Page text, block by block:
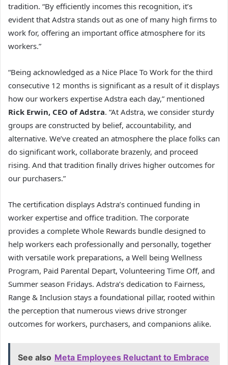
tradition. “By efficiently incomes this recognition, it’s
evident that Adstra stands out as one of many high firms to
work for, offering an important office atmosphere for its
workers.”
“Being acknowledged as a Nice Place To Work for the third
consecutive 12 months is significant as a result of it displays
how our workers expertise Adstra each day,” mentioned
Rick Erwin, CEO of Adstra. “At Adstra, we consider sturdy
groups are constructed by belief, accountability, and
alternative. We’ve created an atmosphere the place folks can
do significant work, collaborate brazenly, and proceed
rising. And that tradition finally drives higher outcomes for
our purchasers.”
The certification displays Adstra’s continued funding in
worker expertise and office tradition. The corporate
provides a complete Whole Rewards bundle designed to
help workers each professionally and personally, together
with versatile work preparations, a Well being Wellness
Program, Paid Parental Depart, Volunteering Time Off, and
Summer season Fridays. Adstra’s dedication to Fairness,
Range & Inclusion stays a foundational pillar, rooted within
the perception that numerous views drive stronger
outcomes for workers, purchasers, and companions alike.
See also Meta Employees Reluctant to Embrace